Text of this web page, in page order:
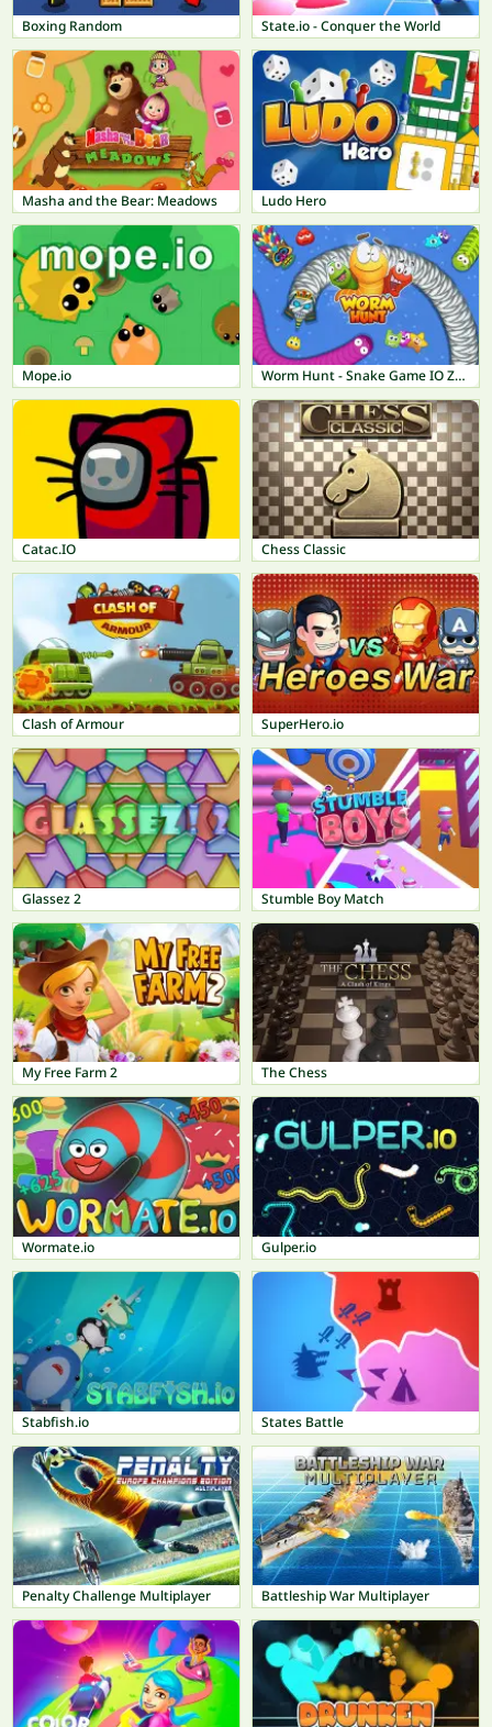
Boxing Random State.io - Conquer the World
Masha and the Bear: Meadows Ludo Hero
Mope.io Worm Hunt - Snake Game IO Zone
Catac.IO Chess Classic
Clash of Armour SuperHero.io
Glassez 2 Stumble Boy Match
My Free Farm 2 The Chess
Wormate.io Gulper.io
Stabfish.io States Battle
Penalty Challenge Multiplayer Battleship War Multiplayer